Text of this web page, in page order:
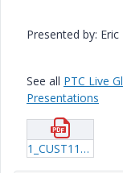
Presented by:
See all PTC Live
Presentations
1_CUST112_Horn_20150612_1324.pdf